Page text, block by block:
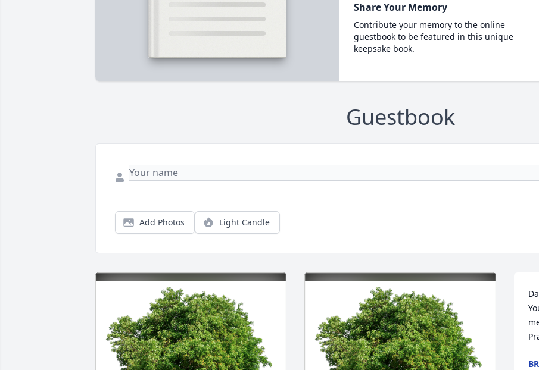
Share Your Memory
Contribute your memory to the online
guestbook to be featured in this unique
keepsake book.
Guestbook
Add Photos Light Candle